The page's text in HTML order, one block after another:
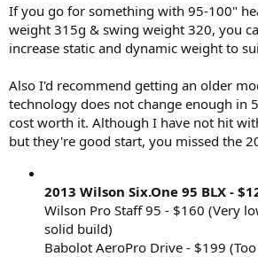
If you go for something with 95-100"
weight 315g & swing weight 320, you
increase static and dynamic weight to
Also I'd recommend getting an older
technology does not change enough in
cost worth it. Although I have not hit
but they're good start, you missed the
2013 Wilson Six.One 95 BLX -
Wilson Pro Staff 95 - $160 (Very
solid build)
Babolot AeroPro Drive - $199